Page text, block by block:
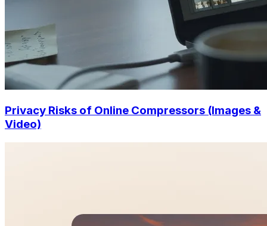
Privacy Risks of Online Compressors (Images &
Video)